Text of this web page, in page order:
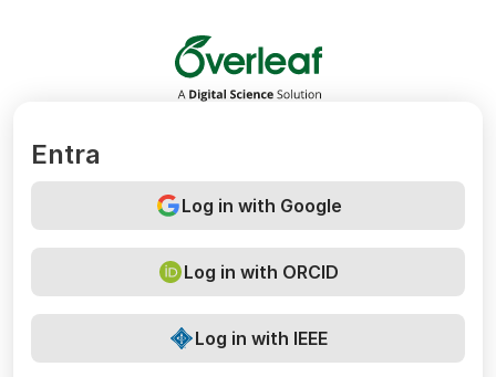
Overleaf
Entra
Log in with Google
Log in with ORCID
Log in with IEEE